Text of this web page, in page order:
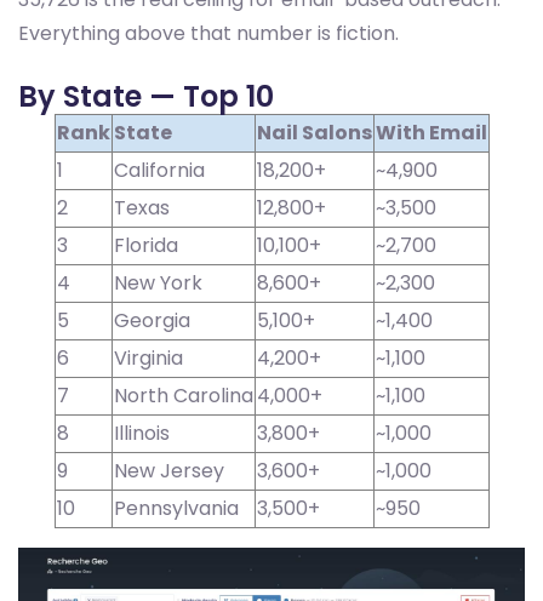
Everything above that number is fiction.
By State — Top 10
RankState Nail SalonsWith Email
1
California 18,200+
~4,900
2
Texas 12,800+
~3,500
3
Florida 10,100+
~2,700
4
New York 8,600+
~2,300
5
Georgia 5,100+
~1,400
6
Virginia 4,200+
~1,100
7
North Carolina 4,000+
~1,100
8
Illinois 3,800+
~1,000
9
New Jersey 3,600+
~1,000
10
Pennsylvania 3,500+ ~950